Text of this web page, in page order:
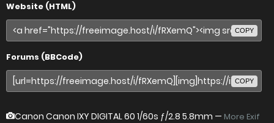
Website (HTML)
COPY
Forums (BBCode)
COPY
Canon Canon IXY DIGITAL 60 1/60s ƒ/2.8 5.8mm — More Exif